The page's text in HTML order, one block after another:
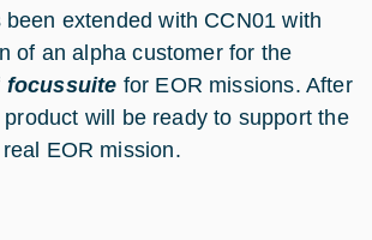
extended with CCN01 with
of an alpha customer for the
focussuite for EOR missions. After
will be ready to support the
EOR mission.